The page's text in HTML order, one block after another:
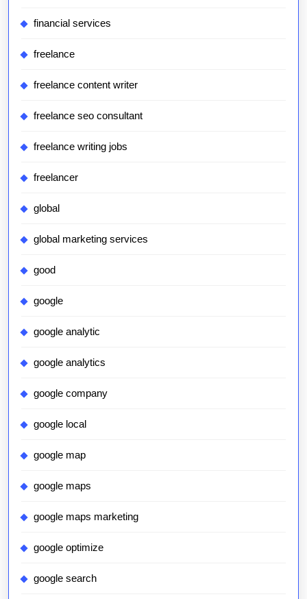
financial services
freelance
freelance content writer
freelance seo consultant
freelance writing jobs
freelancer
global
global marketing services
good
google
google analytic
google analytics
google company
google local
google map
google maps
google maps marketing
google optimize
google search